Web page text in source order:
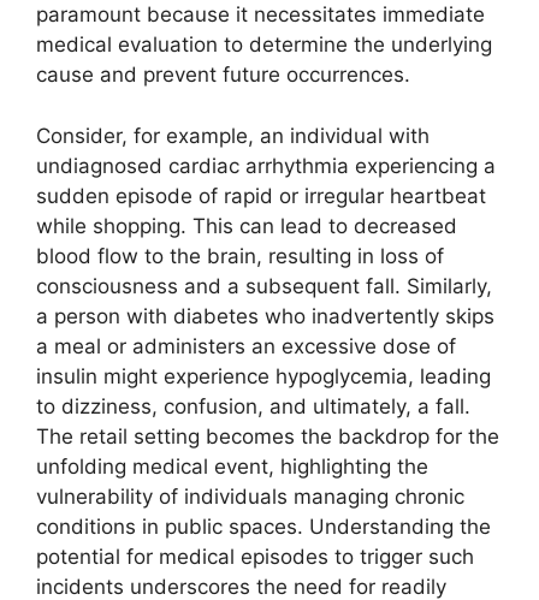
paramount because it necessitates immediate
medical evaluation to determine the underlying
cause and prevent future occurrences.
Consider, for example, an individual with
undiagnosed cardiac arrhythmia experiencing a
sudden episode of rapid or irregular heartbeat
while shopping. This can lead to decreased
blood flow to the brain, resulting in loss of
consciousness and a subsequent fall. Similarly,
a person with diabetes who inadvertently skips
a meal or administers an excessive dose of
insulin might experience hypoglycemia, leading
to dizziness, confusion, and ultimately, a fall.
The retail setting becomes the backdrop for the
unfolding medical event, highlighting the
vulnerability of individuals managing chronic
conditions in public spaces. Understanding the
potential for medical episodes to trigger such
incidents underscores the need for readily